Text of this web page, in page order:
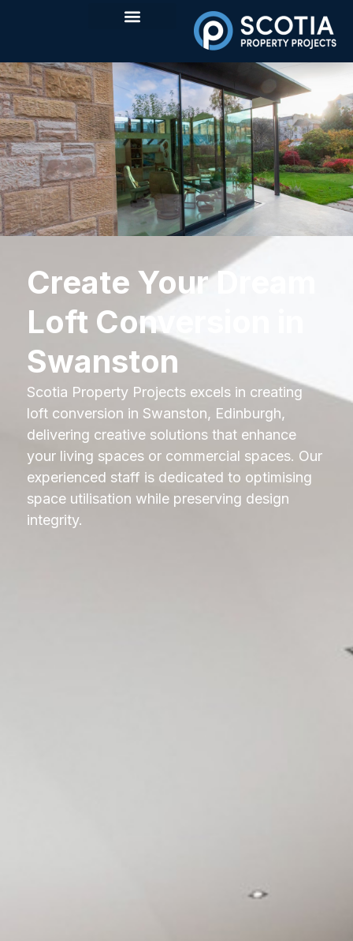
Create Your Dream
Loft Conversion in
Swanston
Scotia Property Projects excels in creating
loft conversion in Swanston, Edinburgh,
delivering creative solutions that enhance
your living spaces or commercial spaces. Our
experienced staff is dedicated to optimising
space utilisation while preserving design
integrity.